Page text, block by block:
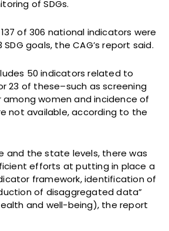
of SDGs.
of 306 national indicators were
goals, the CAG’s report said.
50 indicators related to
23 of these–such as screening
among women and incidence of
not available, according to the
and the state levels, there was
efforts at putting in place a
framework, identification of
of disaggregated data”
and well-being), the report